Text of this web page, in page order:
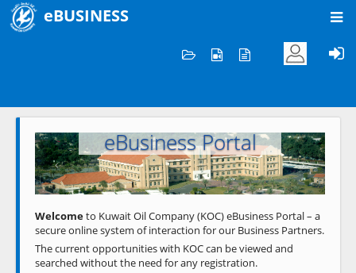
eBUSINESS
Welcome to KOC
eBusiness Portal
Previous Next
Welcometo Kuwait Oil Company (KOC) eBusiness Portal – a
secure online system of interaction for our Business Partners.
The current opportunities with KOC can be viewed and
searched without the need for any registration.